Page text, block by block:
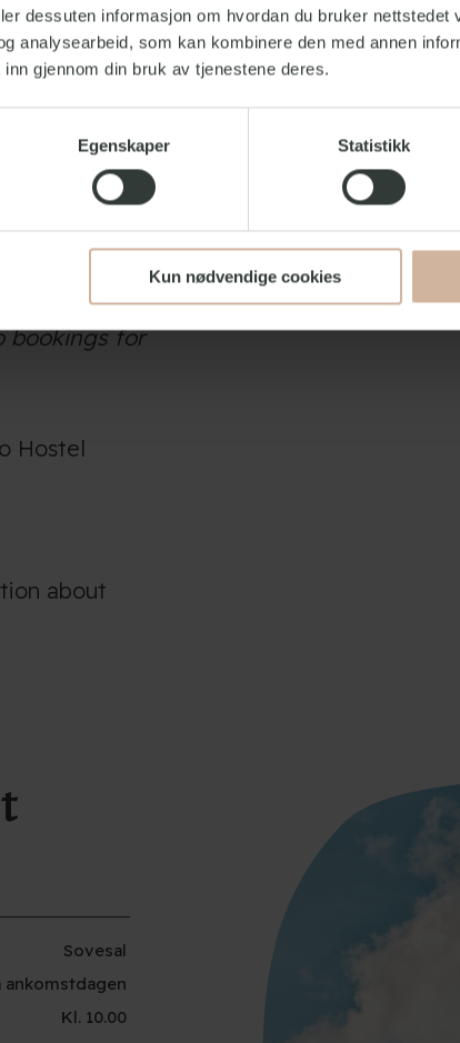
dessuten informasjon om hvordan du bruker nettstedet
analysearbeid, som kan kombinere den med annen
gjennom din bruk av tjenestene deres.
Egenskaper Statistikk
Kun nødvendige cookies
every day
to your
The offer
or
on our
bookings for
Hostel
about
Sovesal
ankomstdagen
Kl. 10.00